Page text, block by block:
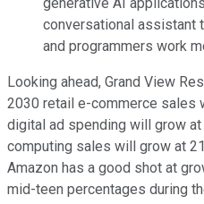
generative AI
conversational assistant
and programmers work
Looking ahead, Grand View
2030 retail e-commerce sales
digital ad spending will grow at
computing sales will grow at
Amazon has a good shot at
mid-teen percentages during